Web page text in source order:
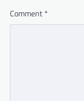
Comment *